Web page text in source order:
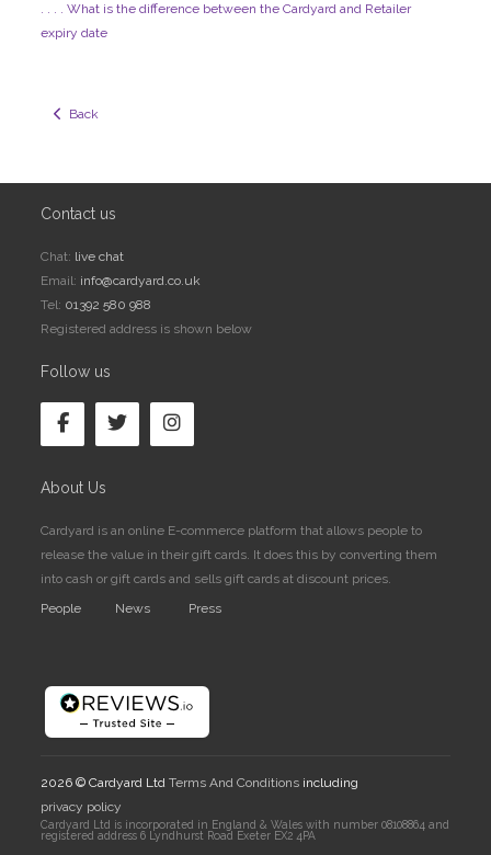
. . . . What is the difference between the Cardyard and Retailer
expiry date
  Back
Contact us
Chat: live chat
Email: info@cardyard.co.uk
Tel: 01392 580 988
Registered address is shown below
Follow us
About Us
Cardyard is an online E-commerce platform that allows people to
release the value in their gift cards. It does this by converting them
into cash or gift cards and sells gift cards at discount prices.
People
News Press
2026 © Cardyard LtdTerms And Conditions including
privacy policy
Cardyard Ltd is incorporated in England & Wales with number 08108864 and
registered address 6 Lyndhurst Road Exeter EX2 4PA